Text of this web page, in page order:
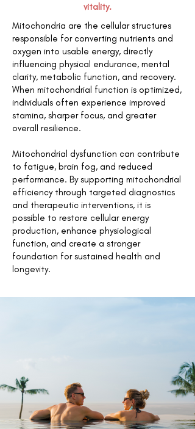
vitality.
Mitochondria are the cellular structures
responsible for converting nutrients and
oxygen into usable energy, directly
influencing physical endurance, mental
clarity, metabolic function, and recovery.
When mitochondrial function is optimized,
individuals often experience improved
stamina, sharper focus, and greater
overall resilience.
Mitochondrial dysfunction can contribute
to fatigue, brain fog, and reduced
performance. By supporting mitochondrial
efficiency through targeted diagnostics
and therapeutic interventions, it is
possible to restore cellular energy
production, enhance physiological
function, and create a stronger
foundation for sustained health and
longevity.